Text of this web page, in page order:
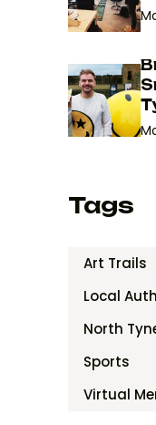
Tags
Art Trails
Local
North
Sports
Virtual